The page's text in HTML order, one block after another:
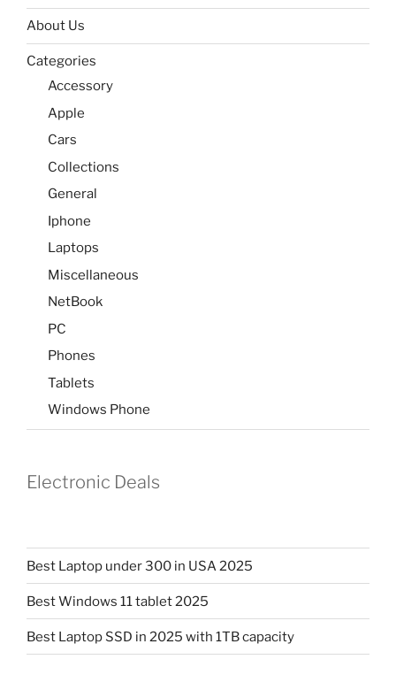
About Us
Categories
Accessory
Apple
Cars
Collections
General
Iphone
Laptops
Miscellaneous
NetBook
PC
Phones
Tablets
Windows Phone
Electronic Deals
Best Laptop under 300 in USA 2025
Best Windows 11 tablet 2025
Best Laptop SSD in 2025 with 1TB capacity